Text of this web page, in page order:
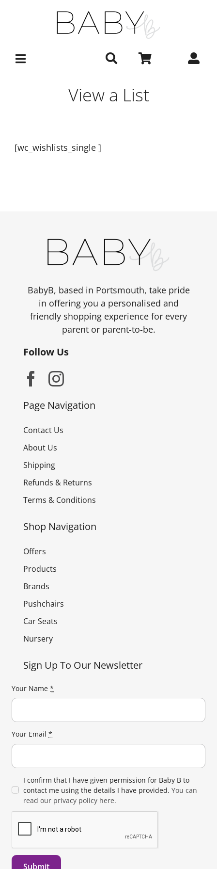
View a List
[wc_wishlists_single ]
BabyB, based in Portsmouth, take pride
in offering you a personalised and
friendly shopping experience for every
parent or parent-to-be.
Follow Us
Page Navigation
Contact Us
About Us
Shipping
Refunds & Returns
Terms & Conditions
Shop Navigation
Offers
Products
Brands
Pushchairs
Car Seats
Nursery
Sign Up To Our Newsletter
Your Name *
Your Email *
I confirm that I have given permission for Baby B to
contact me using the details I have provided. You can
read our privacy policy here.
Submit